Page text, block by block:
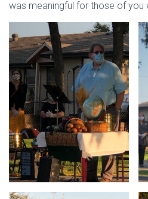
was meaningful for those of you